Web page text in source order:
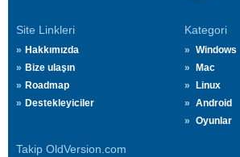
Site Linkleri
Hakkımızda
Bize ulaşın
Roadmap
Destekleyiciler
Kategori
Windows
Mac
Linux
Android
Oyunlar
Takip OldVersion.com